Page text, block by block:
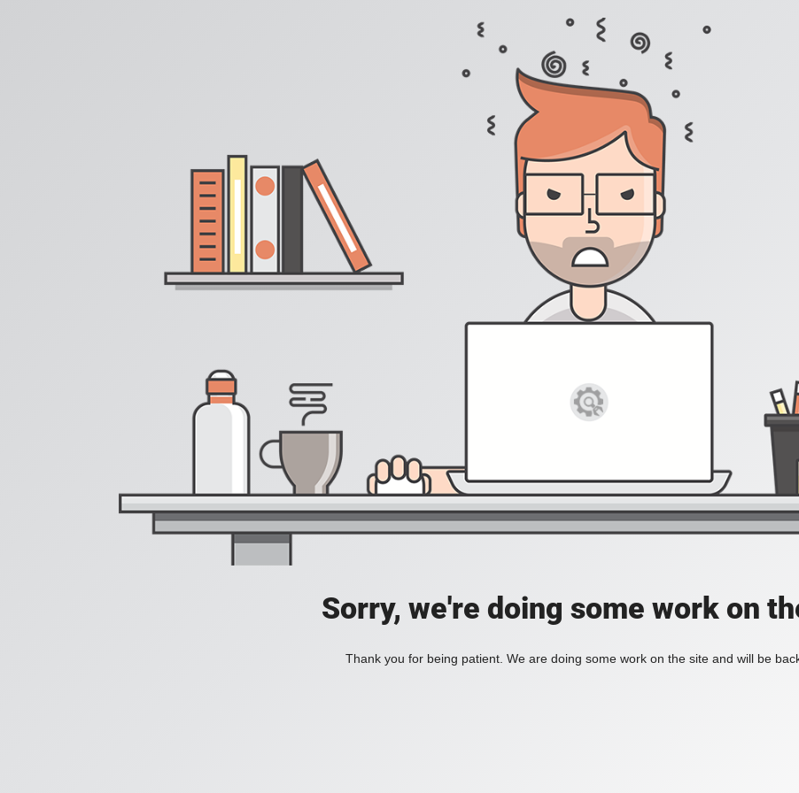
Sorry, we're doing some work on
Thank you for being patient. We are doing some work on the site and will be